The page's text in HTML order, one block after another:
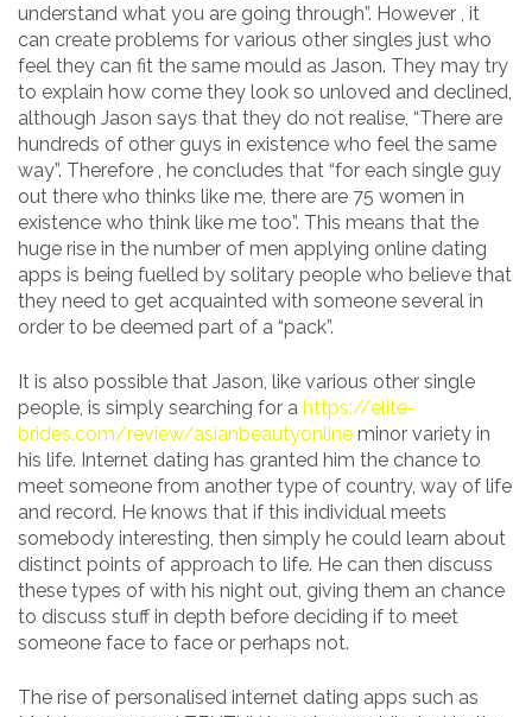
understand what you are going through”. However , it
can create problems for various other singles just who
feel they can fit the same mould as Jason. They may try
to explain how come they look so unloved and declined,
although Jason says that they do not realise, “There are
hundreds of other guys in existence who feel the same
way”. Therefore , he concludes that “for each single guy
out there who thinks like me, there are 75 women in
existence who think like me too”. This means that the
huge rise in the number of men applying online dating
apps is being fuelled by solitary people who believe that
they need to get acquainted with someone several in
order to be deemed part of a “pack”.
It is also possible that Jason, like various other single
people, is simply searching for a https://elite-
brides.com/review/asianbeautyonline minor variety in
his life. Internet dating has granted him the chance to
meet someone from another type of country, way of life
and record. He knows that if this individual meets
somebody interesting, then simply he could learn about
distinct points of approach to life. He can then discuss
these types of with his night out, giving them an chance
to discuss stuff in depth before deciding if to meet
someone face to face or perhaps not.
The rise of personalised internet dating apps such as